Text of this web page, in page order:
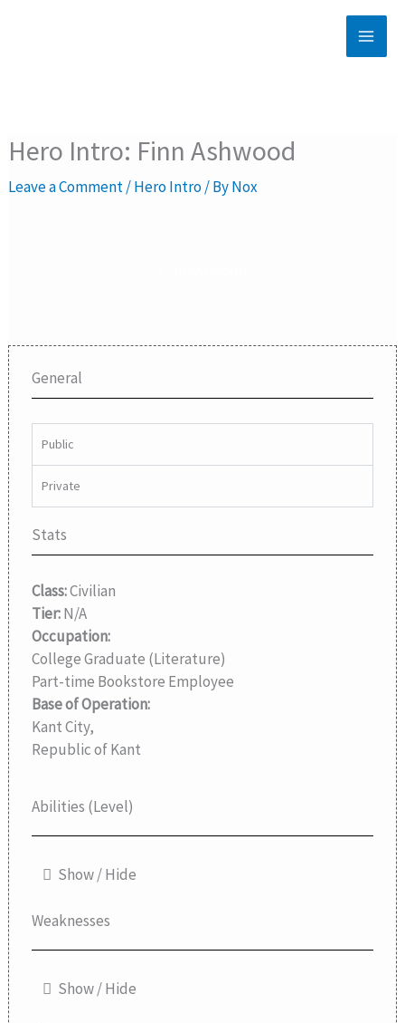
Hero Intro: Finn Ashwood
Leave a Comment/Hero Intro/ ByNox
General
Public
Private
Stats
Class:Civilian
Tier:N/A
Occupation:
College Graduate (Literature)
Part-time Bookstore Employee
Base of Operation:
Kant City,
Republic of Kant
Abilities (Level)
Show / Hide
Weaknesses
Show / Hide